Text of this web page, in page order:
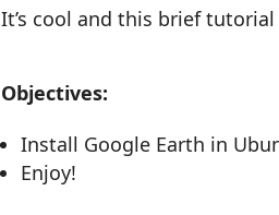
It’s cool and this brief
Objectives:
Install Google Earth in
Enjoy!